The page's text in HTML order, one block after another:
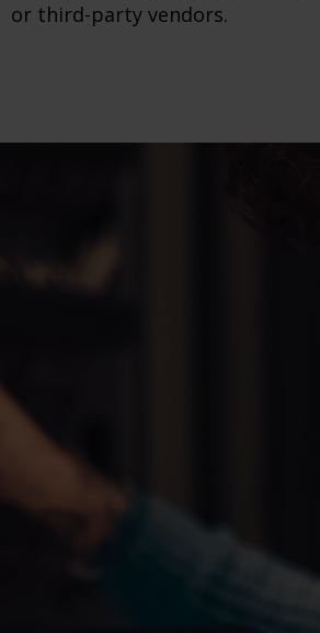
or third-party vendors.